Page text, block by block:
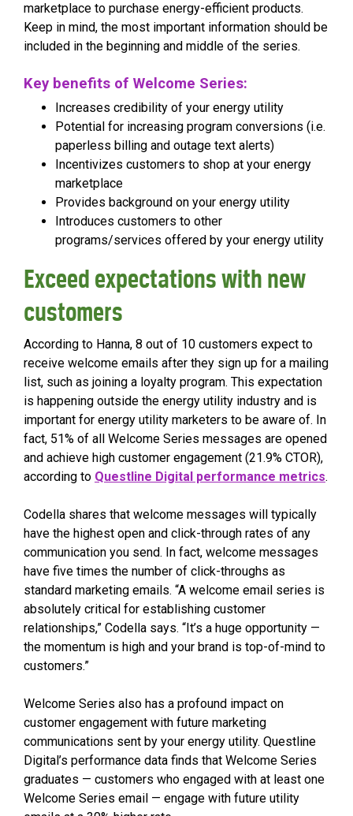
marketplace to purchase energy-efficient products.
Keep in mind, the most important information should be
included in the beginning and middle of the series.
Key benefits of Welcome Series:
Increases credibility of your energy utility
Potential for increasing program conversions (i.e.
paperless billing and outage text alerts)
Incentivizes customers to shop at your energy
marketplace
Provides background on your energy utility
Introduces customers to other
programs/services offered by your energy utility
Exceed expectations with new
customers
According to Hanna, 8 out of 10 customers expect to
receive welcome emails after they sign up for a mailing
list, such as joining a loyalty program. This expectation
is happening outside the energy utility industry and is
important for energy utility marketers to be aware of. In
fact, 51% of all Welcome Series messages are opened
and achieve high customer engagement (21.9% CTOR),
according to Questline Digital performance metrics.
Codella shares that welcome messages will typically
have the highest open and click-through rates of any
communication you send. In fact, welcome messages
have five times the number of click-throughs as
standard marketing emails. “A welcome email series is
absolutely critical for establishing customer
relationships,” Codella says. “It’s a huge opportunity —
the momentum is high and your brand is top-of-mind to
customers.”
Welcome Series also has a profound impact on
customer engagement with future marketing
communications sent by your energy utility. Questline
Digital’s performance data finds that Welcome Series
graduates — customers who engaged with at least one
Welcome Series email — engage with future utility